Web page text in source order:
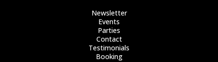
Newsletter
Events
Parties
Contact
Testimonials
Booking